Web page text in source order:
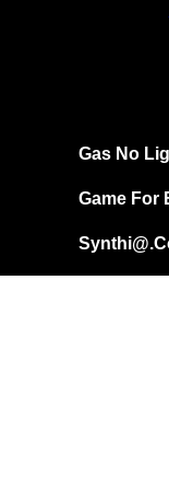
Gas No
Game For